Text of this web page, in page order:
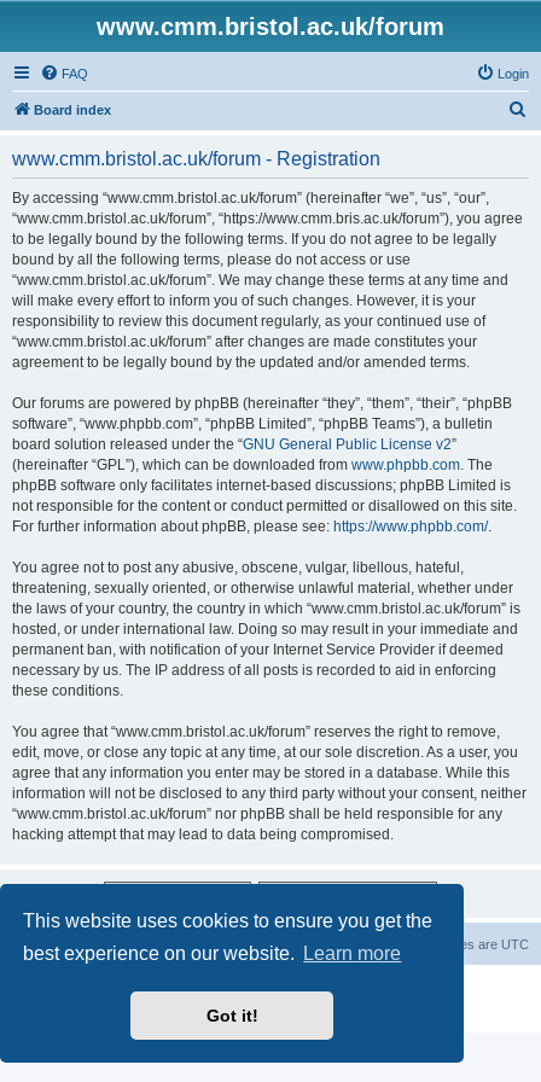
This website uses cookies to ensure you get the
best experience on our website.
Learn more
Got it!
www.cmm.bristol.ac.uk/forum
FAQ Login
Board index
www.cmm.bristol.ac.uk/forum - Registration
By accessing “www.cmm.bristol.ac.uk/forum” (hereinafter “we”, “us”, “our”,
“www.cmm.bristol.ac.uk/forum”, “https://www.cmm.bris.ac.uk/forum”), you agree
to be legally bound by the following terms. If you do not agree to be legally
bound by all the following terms, please do not access or use
“www.cmm.bristol.ac.uk/forum”. We may change these terms at any time and
will make every effort to inform you of such changes. However, it is your
responsibility to review this document regularly, as your continued use of
“www.cmm.bristol.ac.uk/forum” after changes are made constitutes your
agreement to be legally bound by the updated and/or amended terms.
Our forums are powered by phpBB (hereinafter “they”, “them”, “their”, “phpBB
software”, “www.phpbb.com”, “phpBB Limited”, “phpBB Teams”), a bulletin
board solution released under the “GNU General Public License v2”
(hereinafter “GPL”), which can be downloaded from www.phpbb.com. The
phpBB software only facilitates internet-based discussions; phpBB Limited is
not responsible for the content or conduct permitted or disallowed on this site.
For further information about phpBB, please see: https://www.phpbb.com/.
You agree not to post any abusive, obscene, vulgar, libellous, hateful,
threatening, sexually oriented, or otherwise unlawful material, whether under
the laws of your country, the country in which “www.cmm.bristol.ac.uk/forum” is
hosted, or under international law. Doing so may result in your immediate and
permanent ban, with notification of your Internet Service Provider if deemed
necessary by us. The IP address of all posts is recorded to aid in enforcing
these conditions.
You agree that “www.cmm.bristol.ac.uk/forum” reserves the right to remove,
edit, move, or close any topic at any time, at our sole discretion. As a user, you
agree that any information you enter may be stored in a database. While this
information will not be disclosed to any third party without your consent, neither
“www.cmm.bristol.ac.uk/forum” nor phpBB shall be held responsible for any
hacking attempt that may lead to data being compromised.
Board index All times are UTC
Privacy